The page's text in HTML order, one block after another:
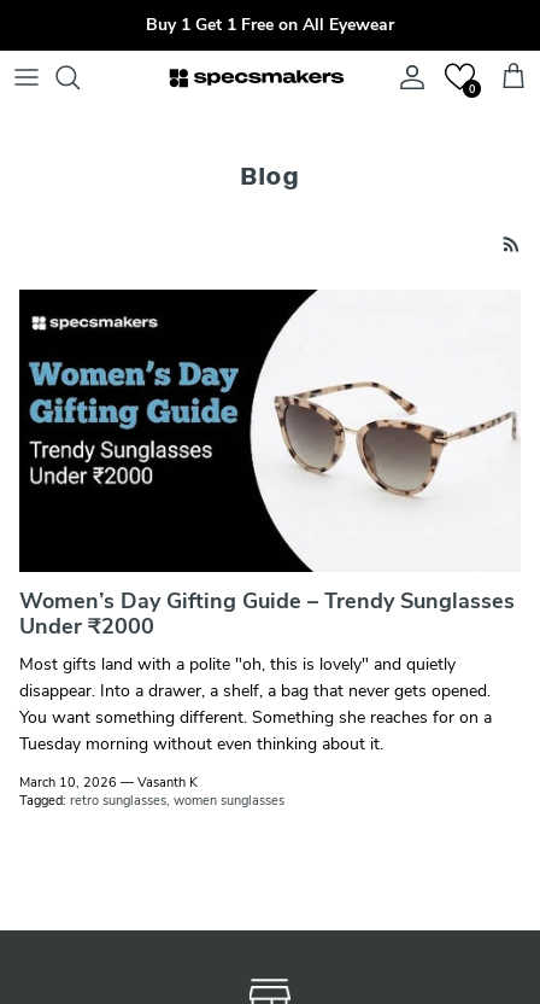
Buy 1 Get 1 Free on All Eyewear
Account0 Cart
Blog
Women’s Day Gifting Guide – Trendy Sunglasses
Under ₹2000
Most gifts land with a polite "oh, this is lovely" and quietly
disappear. Into a drawer, a shelf, a bag that never gets opened.
You want something different. Something she reaches for on a
Tuesday morning without even thinking about it.
March 10, 2026 — Vasanth K
Tagged: retro sunglasses women sunglasses